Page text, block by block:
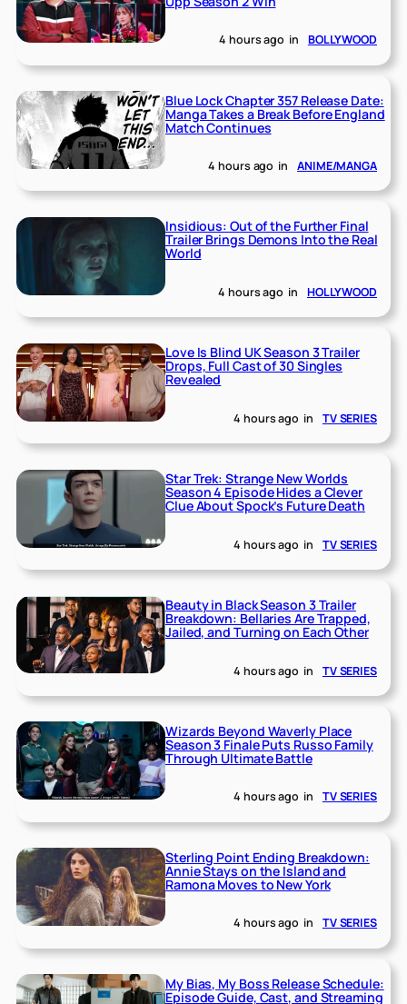
4 hours ago in BOLLYWOOD
Blue Lock Chapter 357 Release Date:
Manga Takes a Break Before England
Match Continues
4 hours ago in ANIME/MANGA
Insidious: Out of the Further Final
Trailer Brings Demons Into the Real
World
4 hours ago in HOLLYWOOD
Love Is Blind UK Season 3 Trailer
Drops, Full Cast of 30 Singles
Revealed
4 hours ago in TV SERIES
Star Trek: Strange New Worlds
Season 4 Episode Hides a Clever
Clue About Spock’s Future Death
4 hours ago in TV SERIES
Beauty in Black Season 3 Trailer
Breakdown: Bellaries Are Trapped,
Jailed, and Turning on Each Other
4 hours ago in TV SERIES
Wizards Beyond Waverly Place
Season 3 Finale Puts Russo Family
Through Ultimate Battle
4 hours ago in TV SERIES
Sterling Point Ending Breakdown:
Annie Stays on the Island and
Ramona Moves to New York
4 hours ago in TV SERIES
My Bias, My Boss Release Schedule:
Episode Guide, Cast, and Streaming